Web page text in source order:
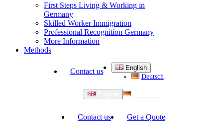
First Steps Living & Working in
Germany
Skilled Worker Immigration
Professional Recognition Germany
More Information
Methods
Contact us
English
Deutsch
Contact us Get a Quote